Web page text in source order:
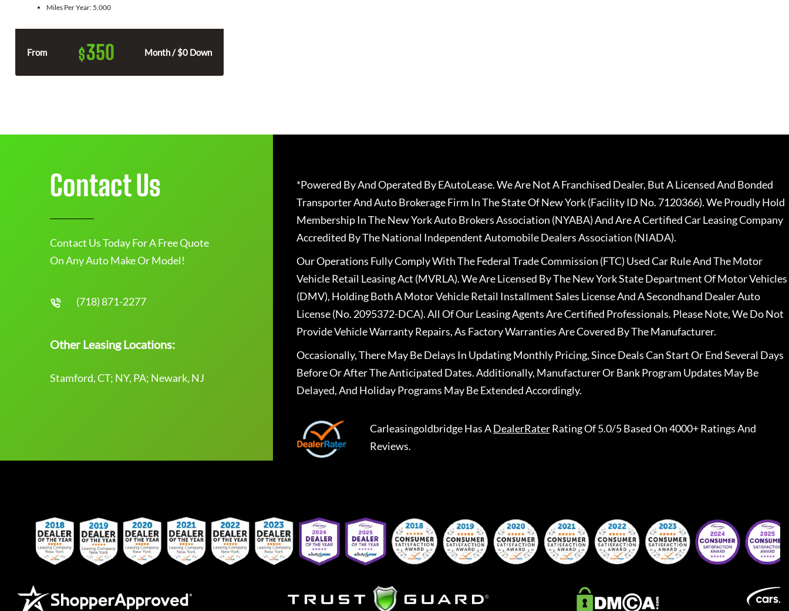
Miles Per Year: 5,000
From $350 Month / $0 Down
Contact Us
Contact Us Today For A Free Quote
On Any Auto Make Or Model!
(718) 871-2277
Other Leasing Locations:
Stamford, CT; NY, PA; Newark, NJ
*Powered By And Operated By EAutoLease. We Are Not A Franchised Dealer, But A Licensed And Bonded
Transporter And Auto Brokerage Firm In The State Of New York (Facility ID No. 7120366). We Proudly Hold
Membership In The New York Auto Brokers Association (NYABA) And Are A Certified Car Leasing Company
Accredited By The National Independent Automobile Dealers Association (NIADA).
Our Operations Fully Comply With The Federal Trade Commission (FTC) Used Car Rule And The Motor
Vehicle Retail Leasing Act (MVRLA). We Are Licensed By The New York State Department Of Motor Vehicles
(DMV), Holding Both A Motor Vehicle Retail Installment Sales License And A Secondhand Dealer Auto
License (No. 2095372-DCA). All Of Our Leasing Agents Are Certified Professionals. Please Note, We Do Not
Provide Vehicle Warranty Repairs, As Factory Warranties Are Covered By The Manufacturer.
Occasionally, There May Be Delays In Updating Monthly Pricing, Since Deals Can Start Or End Several Days
Before Or After The Anticipated Dates. Additionally, Manufacturer Or Bank Program Updates May Be
Delayed, And Holiday Programs May Be Extended Accordingly.
CarleasingoldbridgeHas ADealerRaterRating Of 5.0/5 Based On 4000+ Ratings And
Reviews.